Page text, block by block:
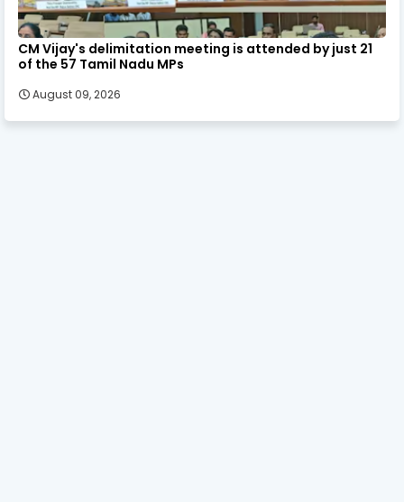
CM Vijay's delimitation meeting is attended by just 21
of the 57 Tamil Nadu MPs
August 09, 2026